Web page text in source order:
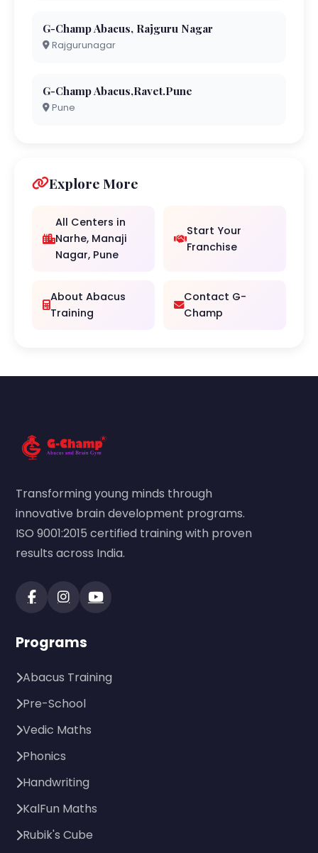
G-Champ Abacus, Rajguru Nagar
Rajgurunagar
G-Champ Abacus,Ravet.Pune
Pune
Explore More
All Centers in
Narhe, Manaji
Nagar, Pune
Start Your
Franchise
About Abacus
Training
Contact G-
Champ
Transforming young minds through
innovative brain development programs.
ISO 9001:2015 certified training with proven
results across India.
Programs
Abacus Training
Pre-School
Vedic Maths
Phonics
Handwriting
KalFun Maths
Rubik's Cube